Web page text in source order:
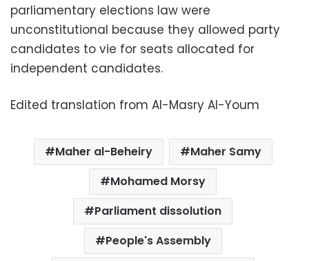
parliamentary elections law were
unconstitutional because they allowed party
candidates to vie for seats allocated for
independent candidates.
Edited translation from Al-Masry Al-Youm
Maher al-Beheiry
Maher Samy
Mohamed Morsy
Parliament dissolution
People's Assembly